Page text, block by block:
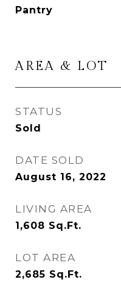
Pantry
AREA & LOT
STATUS
Sold
DATE SOLD
August 16, 2022
LIVING AREA
1,608 Sq.Ft.
LOT AREA
2,685 Sq.Ft.